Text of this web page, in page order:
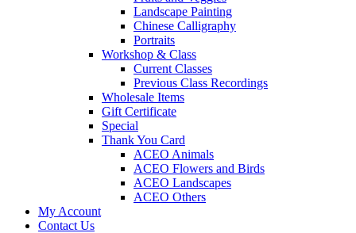
Landscape Painting
Chinese Calligraphy
Portraits
Workshop & Class
Current Classes
Previous Class Recordings
Wholesale Items
Gift Certificate
Special
Thank You Card
ACEO Animals
ACEO Flowers and Birds
ACEO Landscapes
ACEO Others
My Account
Contact Us